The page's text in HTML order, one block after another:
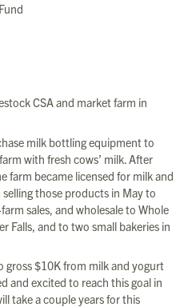
CSA and market farm in
milk bottling equipment to
with fresh cows’ milk. After
farm became licensed for milk and
those products in May to
sales, and wholesale to Whole
Falls, and to two small bakeries in
gross $10K from milk and yogurt
and excited to reach this goal in
take a couple years for this